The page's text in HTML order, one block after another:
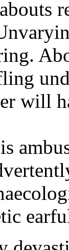
will